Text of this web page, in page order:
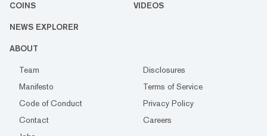
COINS VIDEOS
NEWS EXPLORER
ABOUT
Team
Disclosures
Manifesto
Terms of Service
Code of Conduct
Privacy Policy
Contact
Careers